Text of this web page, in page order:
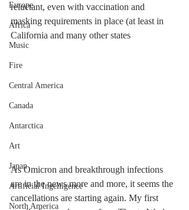
Europe
Africa
Music
Fire
Central America
Canada
Antarctica
Art
Japan
Artificial Ingelligence
North America
reluctant, even with vaccination and
masking requirements in place (at least in
California and many other states
As Omicron and breakthrough infections
are in the news more and more, it seems the
cancellations are starting again. My first